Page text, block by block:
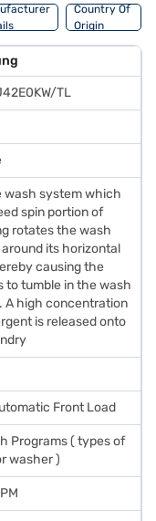
drying time. The Smart
effortlessly. Backed by
machine offers
consider exploring
to make your purchase,
Country Of
Origin
TL
wash system which
spin portion of
rotates the wash
its horizontal
causing the
to tumble in the wash
A high concentration
is released onto
Front Load
Programs ( types of
washer )